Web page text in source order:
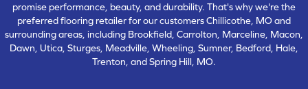
promise performance, beauty, and durability. That's why we're the
preferred flooring retailer for our customers Chillicothe, MO and
surrounding areas, including Brookfield, Carrolton, Marceline, Macon,
Dawn, Utica, Sturges, Meadville, Wheeling, Sumner, Bedford, Hale,
Trenton, and Spring Hill, MO.